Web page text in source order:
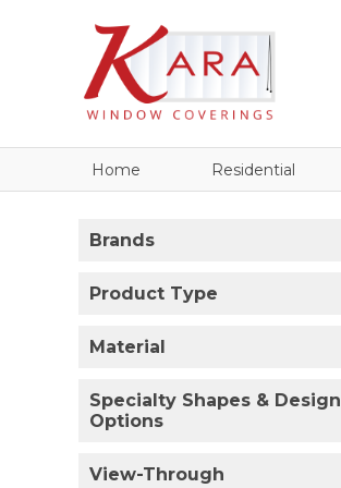
Home Residential
Brands
Product Type
Material
Specialty Shapes & Design
Options
View-Through